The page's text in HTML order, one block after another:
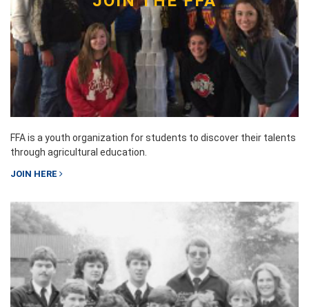
FFA is a youth organization for students to discover their talents
through agricultural education.
JOIN HERE